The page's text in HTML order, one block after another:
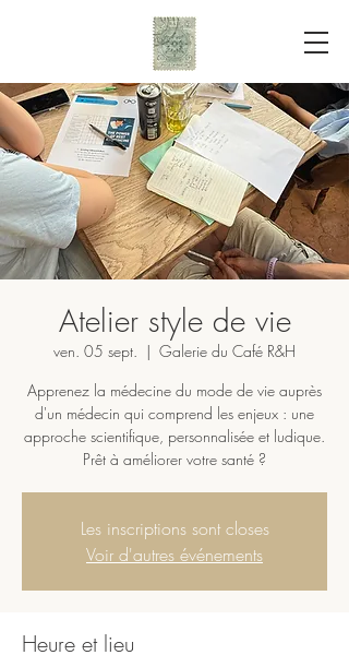
Atelier style de vie
ven. 05 sept.
  |
Galerie du Café R&H
Apprenez la médecine du mode de vie auprès
d'un médecin qui comprend les enjeux : une
approche scientifique, personnalisée et ludique.
Prêt à améliorer votre santé ?
Les inscriptions sont closes
Voir d'autres événements
Heure et lieu